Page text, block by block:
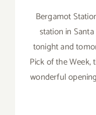
Bergamot
station in
tonight and
Pick of the Week,
wonderful